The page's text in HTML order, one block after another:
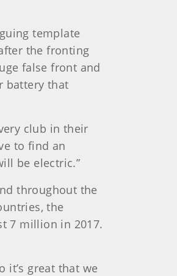
template
the fronting
false front and
battery that
club in their
to find an
be electric.”
throughout the
the
7 million in 2017.
great that we